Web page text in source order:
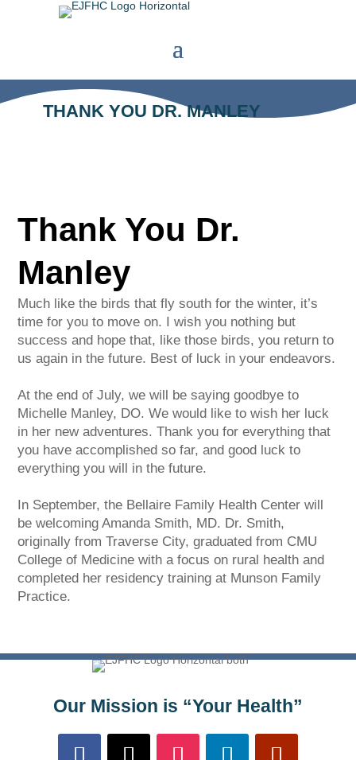
THANK YOU DR. MANLEY
Thank You Dr.
Manley
Much like the birds that fly south for the winter, it’s
time for you to move on. I wish you nothing but
success and hope that, like those birds, you return to
us again in the future. Best of luck in your endeavors.
At the end of July, we will be saying goodbye to
Michelle Manley, DO. We would like to wish her luck
in her new adventures. Thank you for everything that
you have accomplished so far, and good luck to
everything you will in the future.
In September, the Bellaire Family Health Center will
be welcoming Amanda Smith, MD. Dr. Smith,
originally from Traverse City, graduated from CMU
College of Medicine with a focus on rural health and
completed her residency training at Munson Family
Practice.
Our Mission is “Your Health”